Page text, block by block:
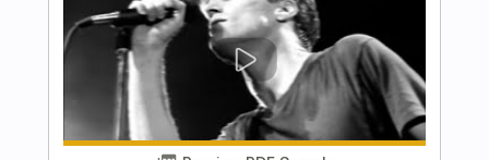
Length
FULL
Delivery Files
PDF, Backing Track, Guitar
Pro